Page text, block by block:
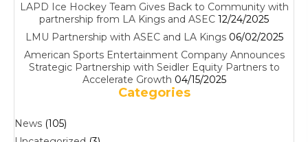
LAPD Ice Hockey Team Gives Back to Community with
partnership from LA Kings and ASEC 12/24/2025
LMU Partnership with ASEC and LA Kings 06/02/2025
American Sports Entertainment Company Announces
Strategic Partnership with Seidler Equity Partners to
Accelerate Growth 04/15/2025
Categories
News (105)